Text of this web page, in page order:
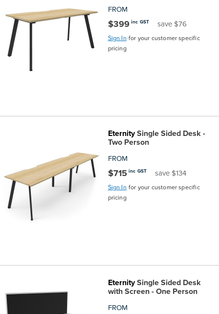
FROM
$399 inc GST save $76
Sign In for your customer specific
pricing
EternitySingle Sided Desk -
Two Person
FROM
$715 inc GST save $134
Sign In for your customer specific
pricing
EternitySingle Sided Desk
with Screen - One Person
FROM